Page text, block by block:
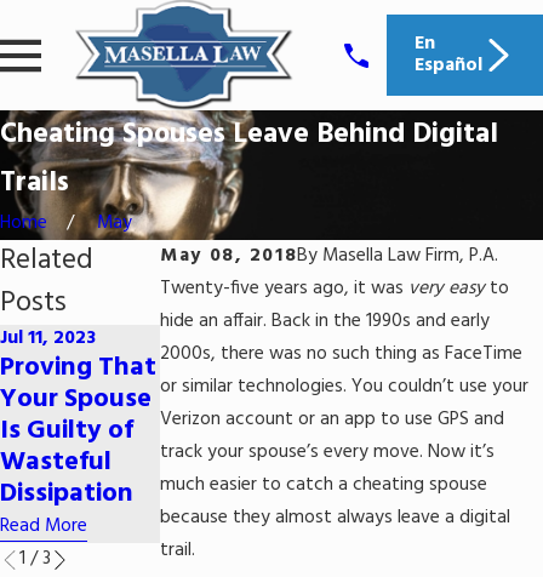
En
Español
Cheating Spouses Leave Behind Digital
Trails
Home
May
May 08, 2018By Masella Law Firm, P.A.
Twenty-five years ago, it was very easyto
hide an affair. Back in the 1990s and early
2000s, there was no such thing as FaceTime
or similar technologies. You couldn’t use your
Verizon account or an app to use GPS and
track your spouse’s every move. Now it’s
much easier to catch a cheating spouse
because they almost always leave a digital
trail.
Related
Posts
Jul 11, 2023
Proving That
Your Spouse
Is Guilty of
Wasteful
Dissipation
Read More
Jun 29, 2023
How Does
Alimony
Work in
South
Carolina?
Read More
Jun 9, 2023
5 Common
Myths
About Child
Support
Read More
1 /3